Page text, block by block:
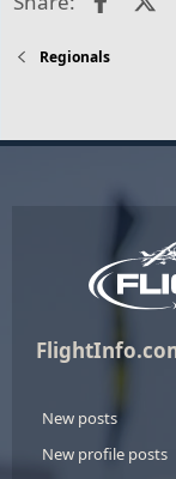
Regionals
New posts
New profile posts